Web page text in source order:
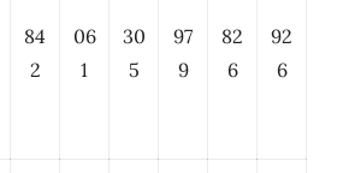
84
2
06
1
30
5
97
9
82
6
92
6